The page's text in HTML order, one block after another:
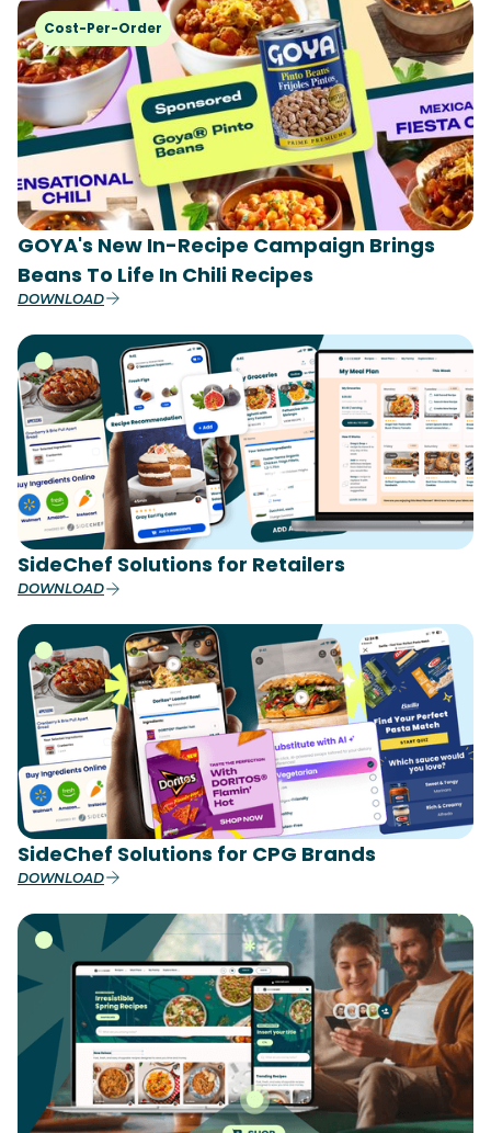
Cost-Per-Order
GOYA's New In-Recipe Campaign Brings
Beans To Life In Chili Recipes
DOWNLOAD
SideChef Solutions for Retailers
DOWNLOAD
SideChef Solutions for CPG Brands
DOWNLOAD